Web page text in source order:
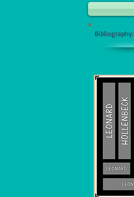
Bibliography: